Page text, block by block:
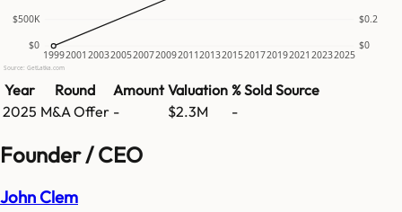
$0 $0
$500K $0.2
19992001 2003200520072009201120132015201720192021 20232025
Source: GetLatka.com
Year Round Amount Valuation % Sold Source
2025 M&A Offer - $2.3M -
Founder / CEO
John Clem